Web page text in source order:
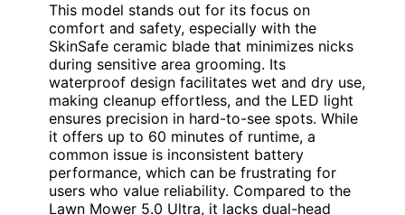
This model stands out for its focus on
comfort and safety, especially with the
SkinSafe ceramic blade that minimizes nicks
during sensitive area grooming. Its
waterproof design facilitates wet and dry use,
making cleanup effortless, and the LED light
ensures precision in hard-to-see spots. While
it offers up to 60 minutes of runtime, a
common issue is inconsistent battery
performance, which can be frustrating for
users who value reliability. Compared to the
Lawn Mower 5.0 Ultra, it lacks dual-head